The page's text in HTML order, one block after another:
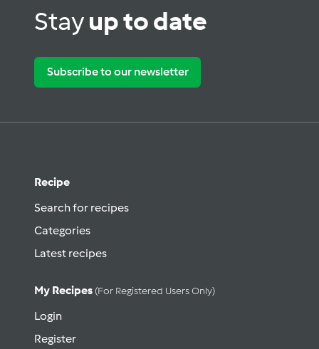
Stayup to date
Subscribe to our newsletter
Recipe
Search for recipes
Categories
Latest recipes
My Recipes (for Registered Users Only)
Login
Register